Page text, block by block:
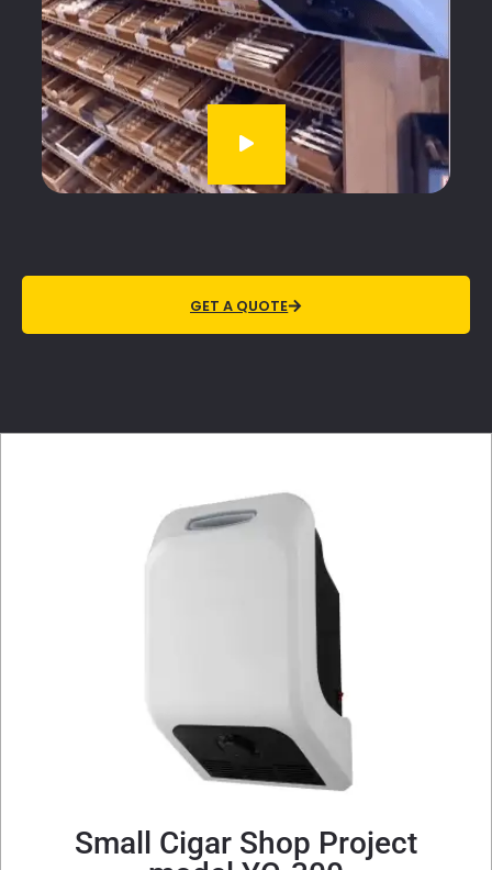
GET A QUOTE
Small Cigar Shop Project